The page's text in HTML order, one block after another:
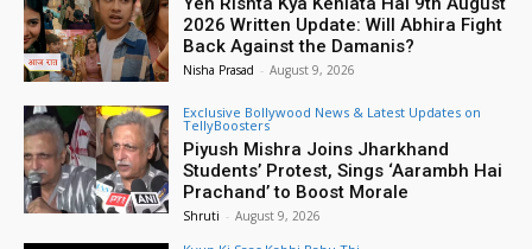
2026 Written Update: Will Abhira Fight
Back Against the Damanis?
Nisha Prasad - August 9, 2026
Exclusive Bollywood News & Latest Updates on
TellyBoosters
Piyush Mishra Joins Jharkhand
Students’ Protest, Sings ‘Aarambh Hai
Prachand’ to Boost Morale
Shruti - August 9, 2026